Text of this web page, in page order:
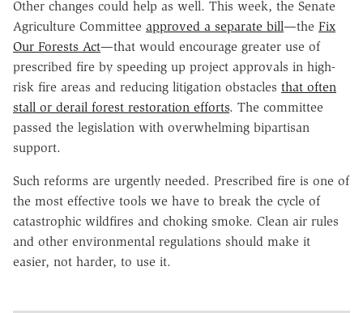
Other changes could help as well. This week, the Senate
Agriculture Committee approved a separate bill—the Fix
Our Forests Act—that would encourage greater use of
prescribed fire by speeding up project approvals in high-
risk fire areas and reducing litigation obstacles that often
stall or derail forest restoration efforts. The committee
passed the legislation with overwhelming bipartisan
support.
Such reforms are urgently needed. Prescribed fire is one of
the most effective tools we have to break the cycle of
catastrophic wildfires and choking smoke. Clean air rules
and other environmental regulations should make it
easier, not harder, to use it.